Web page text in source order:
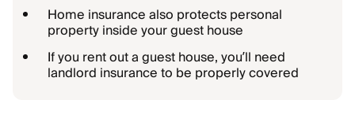
Home insurance also protects personal
property inside your guest house
If you rent out a guest house, you’ll need
landlord insurance to be properly covered